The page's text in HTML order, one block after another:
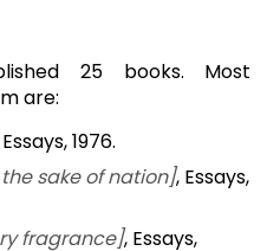
25 books. Most
are:
1976.
sake of nation], Essays,
fragrance], Essays,